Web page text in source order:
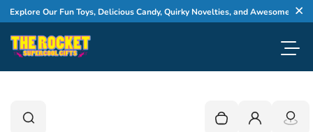
Skip to content
Our Fun Toys, Delicious Candy, Quirky Novelties, and Awesome Gifts
Search
Search Your cart is empty
Login